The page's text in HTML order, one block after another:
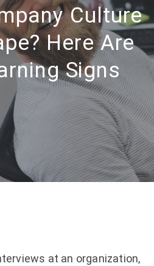
Culture
Here Are
Signs
at an organization,